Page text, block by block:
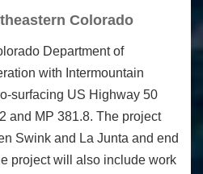
Colorado
Department of
with Intermountain
surfacing US Highway 50
and MP 381.8. The project
Swink and La Junta and end
project will also include work